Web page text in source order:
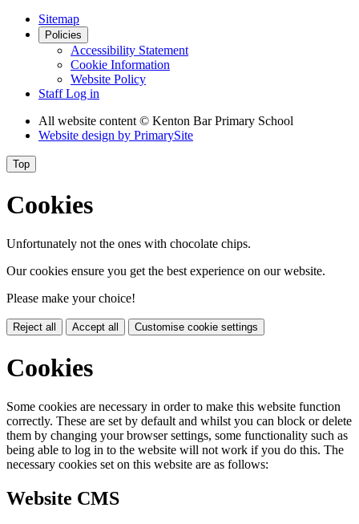
Sitemap
Policies
Accessibility Statement
Cookie Information
Website Policy
Staff Log in
All website content© Kenton Bar Primary School
Website design by PrimarySite
Top
Cookies
Unfortunately not the ones with chocolate chips.
Our cookies ensure you get the best experience on our website.
Please make your choice!
Reject all Accept all Customise cookie settings
Cookies
Some cookies are necessary in order to make this website function
correctly. These are set by default and whilst you can block or delete
them by changing your browser settings, some functionality such as
being able to log in to the website will not work if you do this. The
necessary cookies set on this website are as follows:
Website CMS